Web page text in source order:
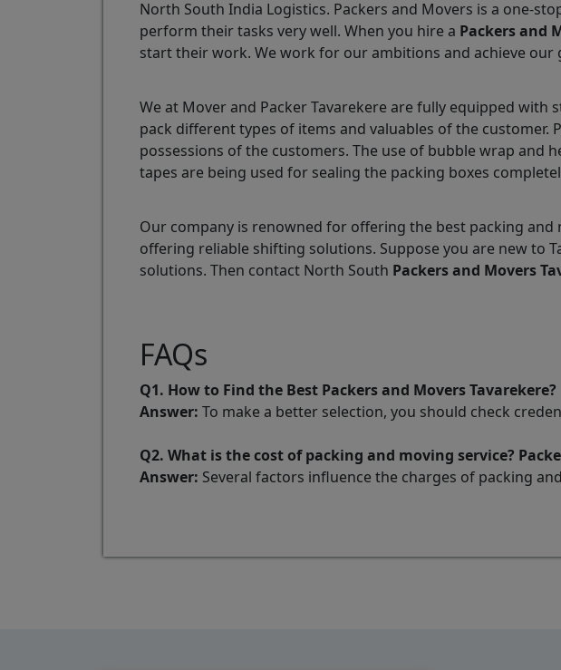
North South India Logistics. Packers and Movers is a one-
perform their tasks very well. When you hire a Packers and
start their work. We work for our ambitions and achieve our
We at Mover and Packer Tavarekere are fully equipped
pack different types of items and valuables of the
possessions of the customers. The use of bubble wrap and
tapes are being used for sealing the packing boxes
Our company is renowned for offering the best packing
offering reliable shifting solutions. Suppose you are new to
solutions. Then contact North South Packers and Movers
FAQs
Q1. How to Find the Best Packers and Movers Tavarekere?
Answer: To make a better selection, you should check
Q2. What is the cost of packing and moving service?
Answer: Several factors influence the charges of packing